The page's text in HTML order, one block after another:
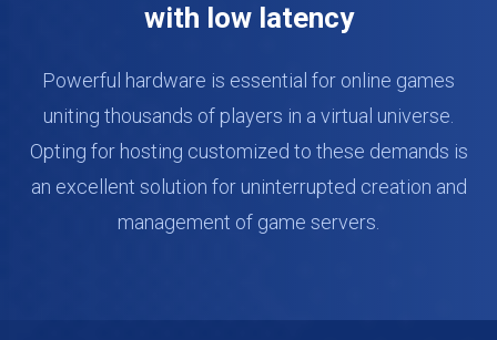
with low latency
Powerful hardware is essential for online games
uniting thousands of players in a virtual universe.
Opting for hosting customized to these demands is
an excellent solution for uninterrupted creation and
management of game servers.